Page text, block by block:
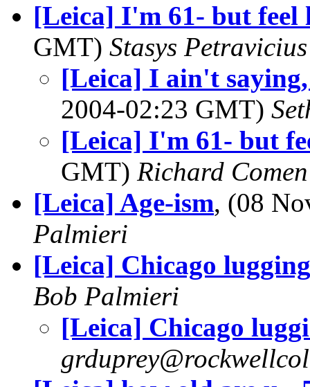
[Leica] I'm 61- but feel
GMT) Stasys Petravicius
[Leica] I ain't
2004-02:23 GMT)
[Leica] I'm 61- but
GMT) Richard Comen
[Leica] Age-ism, (08
Palmieri
[Leica] Chicago lugging
Bob Palmieri
[Leica] Chicago